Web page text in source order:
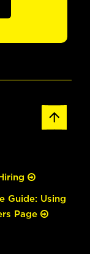
Guide: Using
Page